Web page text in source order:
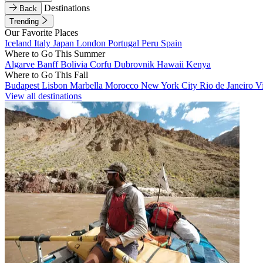
Back
Destinations
Trending
Our Favorite Places
Iceland Italy Japan London Portugal Peru Spain
Where to Go This Summer
Algarve BanffBolivia Corfu Dubrovnik Hawaii Kenya
Where to Go This Fall
Budapest Lisbon Marbella Morocco New York City Rio de Janeiro
View all destinations